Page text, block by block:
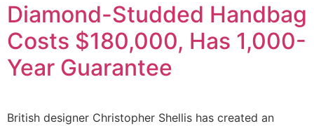
Diamond-Studded Handbag
Costs $180,000, Has 1,000-
Year Guarantee
British designer Christopher Shellis has created an